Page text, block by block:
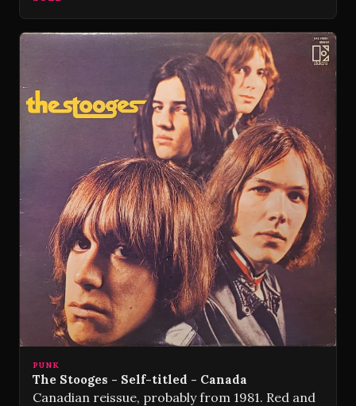
PUNK
The Stooges - Self-titled - Canada
Canadian reissue, probably from 1981. Red and